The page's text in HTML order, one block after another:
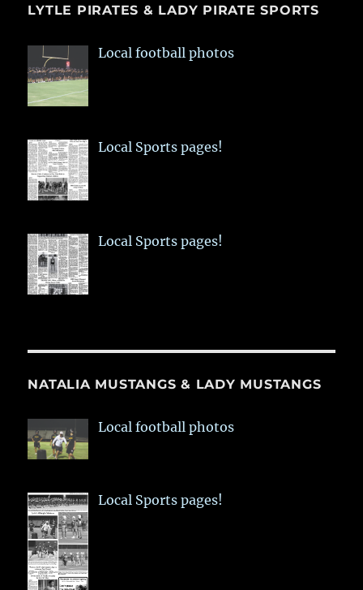
LYTLE PIRATES & LADY PIRATE SPORTS
Local football photos
Local Sports pages!
Local Sports pages!
NATALIA MUSTANGS & LADY MUSTANGS
Local football photos
Local Sports pages!